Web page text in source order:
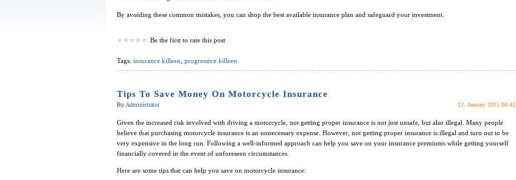
By avoiding these common mistakes, you can shop the best available insurance plan and safeguard your investment.
Be the first to rate this post
Tags: insurance killeen progressive killeen
Tips To Save Money On Motorcycle Insurance
By Administrator 12. January 2015 06:42
Given the increased risk involved with driving a motorcycle, not getting proper insurance is not just unsafe, but also illegal. Many people
believe that purchasing motorcycle insurance is an unnecessary expense. However, not getting proper insurance is illegal and turn out to be
very expensive in the long run. Following a well-informed approach can help you save on your insurance premiums while getting yourself
financially covered in the event of unforeseen circumstances.
Here are some tips that can help you save on motorcycle insurance: